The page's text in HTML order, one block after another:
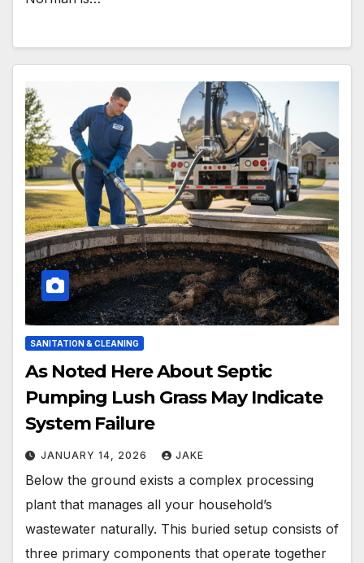
SANITATION & CLEANING
As Noted Here About Septic
Pumping Lush Grass May Indicate
System Failure
JANUARY 14, 2026 JAKE
Below the ground exists a complex processing
plant that manages all your household’s
wastewater naturally. This buried setup consists of
three primary components that operate together